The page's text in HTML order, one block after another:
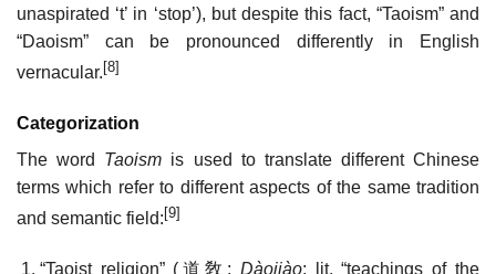
unaspirated ‘t’ in ‘stop’), but despite this fact, “Taoism” and
“Daoism” can be pronounced differently in English
vernacular. [8]
Categorization
The word Taoism is used to translate different Chinese
terms which refer to different aspects of the same tradition
and semantic field: [9]
“Taoist religion” ( 道敎 ; Dàojiào; lit. “teachings of the